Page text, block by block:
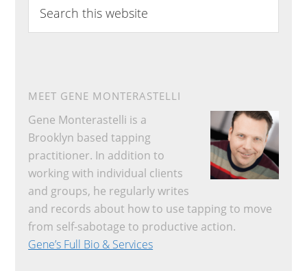
this
website
MEET GENE MONTERASTELLI
Gene Monterastelli is a
Brooklyn based tapping
practitioner. In addition to
working with individual clients
and groups, he regularly writes
and records about how to use tapping to move
from self-sabotage to productive action.
Gene’s Full Bio & Services